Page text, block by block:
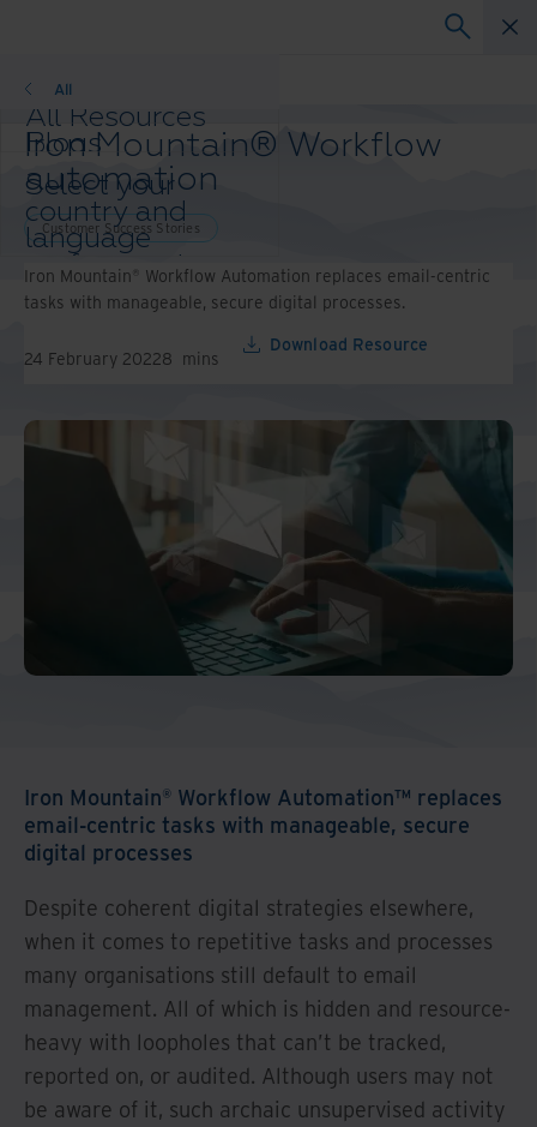
All Resources
Blogs
Case Studies
Solutions Guides
Webinars
Whitepapers
All
Select your
country and
language
preference to
enhance your
browsing
experience.
Preferred
Language:
Asia-Pacific and India
Latin America
Middle East North Africa
Customer Success Stories
Iron Mountain® Workflow
automation
Customer Success Stories
Iron Mountain® Workflow Automation replaces email-centric
tasks with manageable, secure digital processes.
24 February 20228 mins
Download Resource
Iron Mountain® Workflow Automation™ replaces
email-centric tasks with manageable, secure
digital processes
Despite coherent digital strategies elsewhere,
when it comes to repetitive tasks and processes
many organisations still default to email
management. All of which is hidden and resource-
heavy with loopholes that can’t be tracked,
reported on, or audited. Although users may not
be aware of it, such archaic unsupervised activity